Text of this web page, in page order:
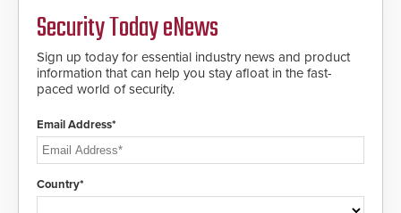
Security Today eNews
Sign up today for essential industry news and product
information that can help you stay afloat in the fast-
paced world of security.
Email Address*
Country*